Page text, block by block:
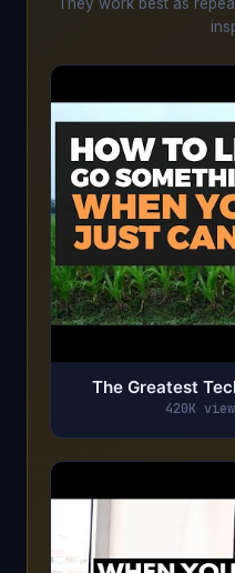
They work best as
The Greatest
420K